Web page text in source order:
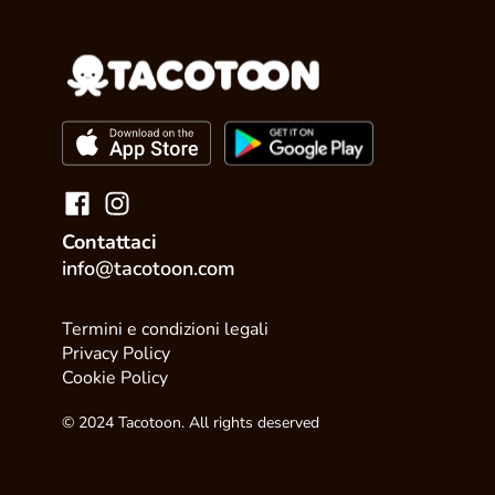
Contattaci
info@tacotoon.com
Termini e condizioni legali
Privacy Policy
Cookie Policy
© 2024 Tacotoon. All rights deserved